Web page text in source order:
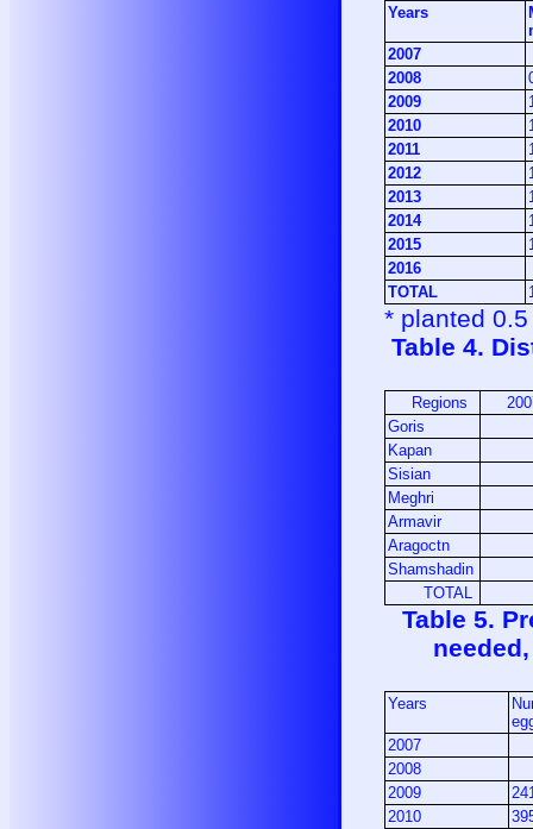
Years
2007
2008
2009
2010
2011
2012
2013
2014
2015
2016
TOTAL
* planted
Table 4.
Regions
Goris
Kapan
Sisian
Meghri
Armavir
Aragoctn
Shamshadin
TOTAL
Table 5.
Years
2007
2008
2009
2010